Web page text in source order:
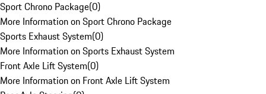
Sport Chrono Package(0)
More Information on Sport Chrono Package
Sports Exhaust System(0)
More Information on Sports Exhaust System
Front Axle Lift System(0)
More Information on Front Axle Lift System